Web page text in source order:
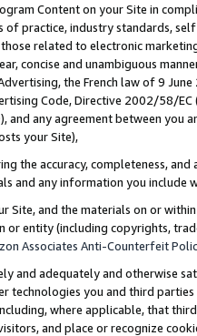
Content on your Site in
of practice, industry standards,
related to electronic
concise and unambiguous
the French law of 9
Code, Directive 2002/58/
and any agreement between
your Site),
the accuracy, completeness,
and any information you include
Site, and the materials on or
or entity (including copyrights,
Associates Anti-Counterfeit
and adequately and otherwise
technologies you and third
where applicable, that
and place or recognize